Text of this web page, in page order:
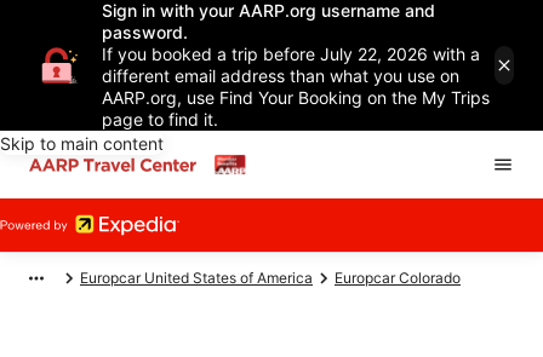
Sign in with your AARP.org username and
password.
If you booked a trip before July 22, 2026 with a
different email address than what you use on
AARP.org, use Find Your Booking on the My Trips
page to find it.
Skip to main content
Europcar United States of America Europcar Colorado